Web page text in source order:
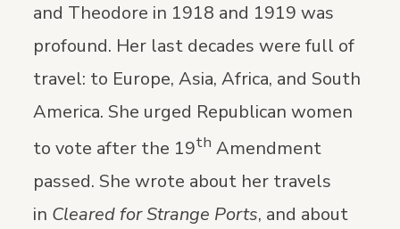
and Theodore in 1918 and 1919 was
profound. Her last decades were full of
travel: to Europe, Asia, Africa, and South
America. She urged Republican women
to vote after the 19th Amendment
passed. She wrote about her travels
in Cleared for Strange Ports, and about